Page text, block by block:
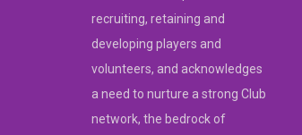
recruiting, retaining and
developing players and
volunteers, and acknowledges
a need to nurture a strong Club
network, the bedrock of